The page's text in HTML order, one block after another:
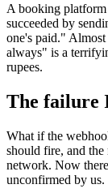
A booking platform
succeeded by
one's paid."
always" is a
rupees.
The failure
What if the
should fire, and the
network. Now
unconfirmed by us.